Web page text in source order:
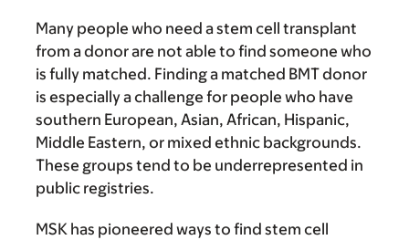
Many people who need a stem cell transplant
from a donor are not able to find someone who
is fully matched. Finding a matched BMT donor
is especially a challenge for people who have
southern European, Asian, African, Hispanic,
Middle Eastern, or mixed ethnic backgrounds.
These groups tend to be underrepresented in
public registries.
MSK has pioneered ways to find stem cell